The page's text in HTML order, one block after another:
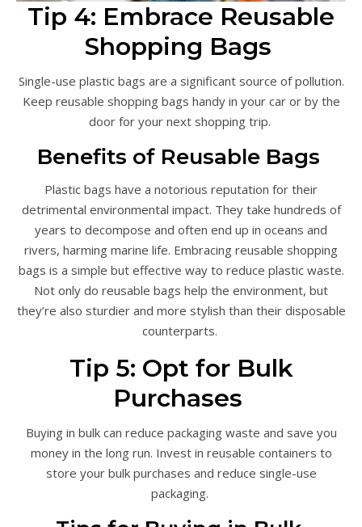
Tip 4: Embrace Reusable
Shopping Bags
Single-use plastic bags are a significant source of pollution.
Keep reusable shopping bags handy in your car or by the
door for your next shopping trip.
Benefits of Reusable Bags
Plastic bags have a notorious reputation for their
detrimental environmental impact. They take hundreds of
years to decompose and often end up in oceans and
rivers, harming marine life. Embracing reusable shopping
bags is a simple but effective way to reduce plastic waste.
Not only do reusable bags help the environment, but
they’re also sturdier and more stylish than their disposable
counterparts.
Tip 5: Opt for Bulk
Purchases
Buying in bulk can reduce packaging waste and save you
money in the long run. Invest in reusable containers to
store your bulk purchases and reduce single-use
packaging.